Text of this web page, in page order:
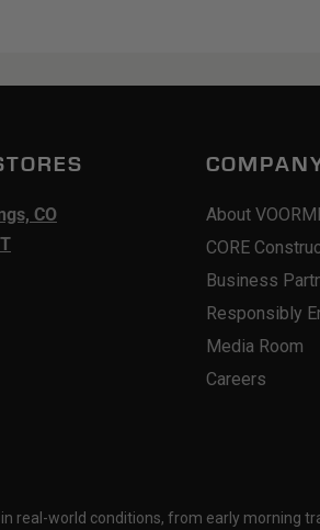
CO
About VOORMI
CORE
Business
Responsibly
Media Room
Careers
real-world conditions, from early morning